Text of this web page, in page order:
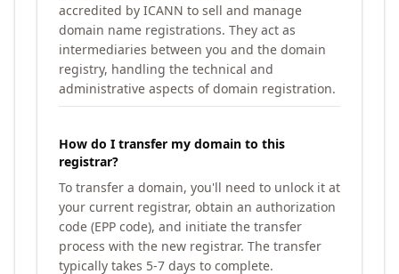
accredited by ICANN to sell and manage
domain name registrations. They act as
intermediaries between you and the domain
registry, handling the technical and
administrative aspects of domain registration.
How do I transfer my domain to this
registrar?
To transfer a domain, you'll need to unlock it at
your current registrar, obtain an authorization
code (EPP code), and initiate the transfer
process with the new registrar. The transfer
typically takes 5-7 days to complete.